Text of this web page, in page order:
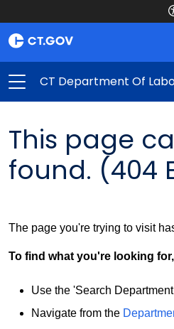
CT Department Of
This page
found. (404
The page you're trying to visit
To find what you're looking
Use the 'Search
Navigate from the